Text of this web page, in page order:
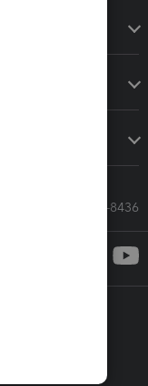
Call Sales: 833-564-8436